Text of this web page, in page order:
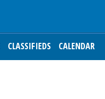
CLASSIFIEDS CALENDAR